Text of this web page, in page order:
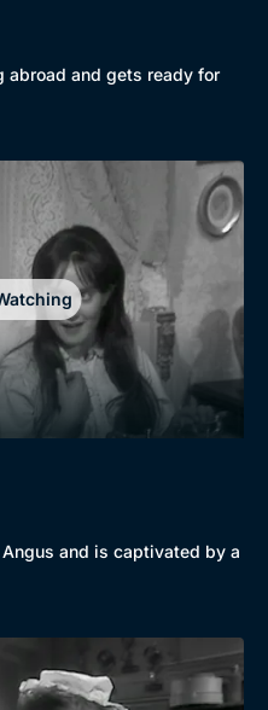
abroad and gets ready for
and is captivated by a